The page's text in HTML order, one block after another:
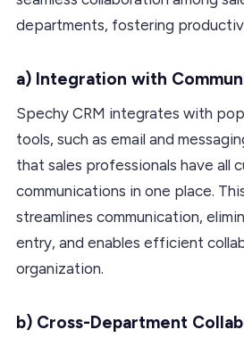
departments, fostering
a) Integration with
Spechy CRM integrates with
tools, such as email and
that sales professionals have all
communications in one place.
streamlines communication,
entry, and enables efficient
organization.
b) Cross-Department